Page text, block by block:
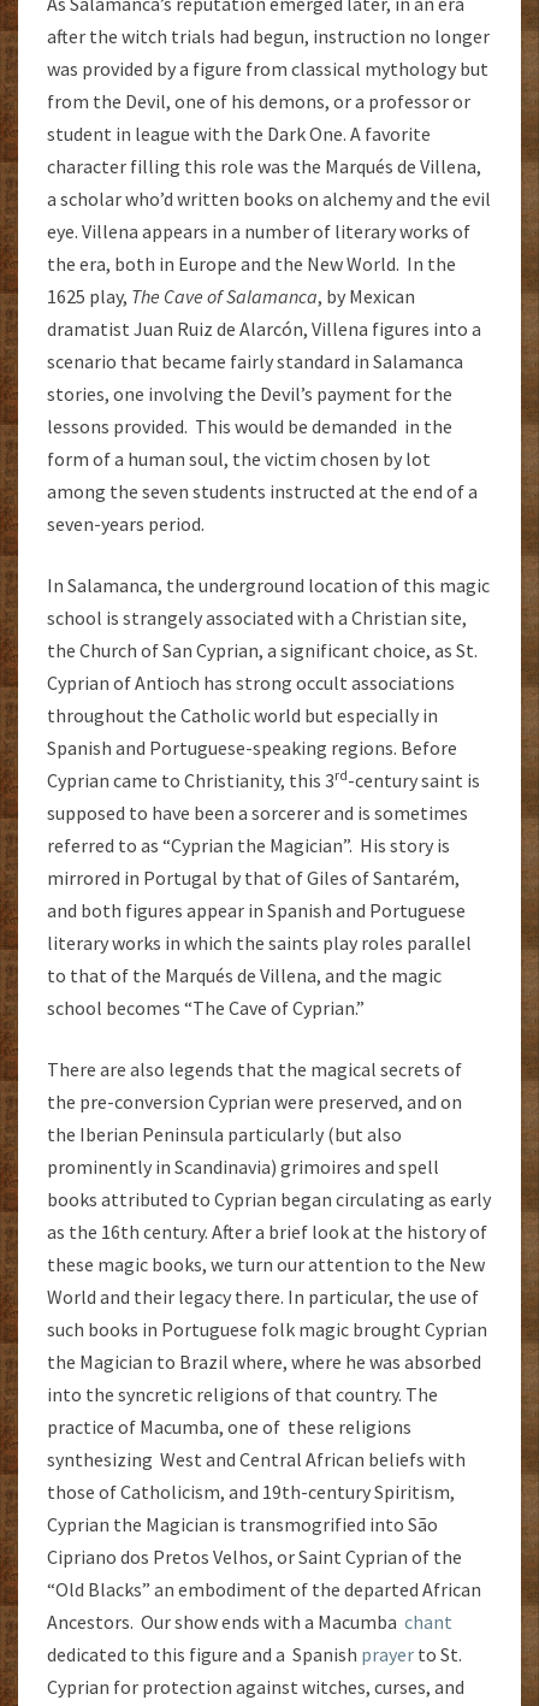
after the witch trials had begun, instruction no longer
was provided by a figure from classical mythology but
from the Devil, one of his demons, or a professor or
student in league with the Dark One. A favorite
character filling this role was the Marqués de Villena,
a scholar who’d written books on alchemy and the evil
eye. Villena appears in a number of literary works of
the era, both in Europe and the New World. In the
1625 play, The Cave of Salamanca, by Mexican
dramatist Juan Ruiz de Alarcón, Villena figures into a
scenario that became fairly standard in Salamanca
stories, one involving the Devil’s payment for the
lessons provided. This would be demanded in the
form of a human soul, the victim chosen by lot
among the seven students instructed at the end of a
seven-years period.
In Salamanca, the underground location of this magic
school is strangely associated with a Christian site,
the Church of San Cyprian, a significant choice, as St.
Cyprian of Antioch has strong occult associations
throughout the Catholic world but especially in
Spanish and Portuguese-speaking regions. Before
Cyprian came to Christianity, this 3rd-century saint is
supposed to have been a sorcerer and is sometimes
referred to as “Cyprian the Magician”. His story is
mirrored in Portugal by that of Giles of Santarém,
and both figures appear in Spanish and Portuguese
literary works in which the saints play roles parallel
to that of the Marqués de Villena, and the magic
school becomes “The Cave of Cyprian.”
There are also legends that the magical secrets of
the pre-conversion Cyprian were preserved, and on
the Iberian Peninsula particularly (but also
prominently in Scandinavia) grimoires and spell
books attributed to Cyprian began circulating as early
as the 16th century. After a brief look at the history of
these magic books, we turn our attention to the New
World and their legacy there. In particular, the use of
such books in Portuguese folk magic brought Cyprian
the Magician to Brazil where, where he was absorbed
into the syncretic religions of that country. The
practice of Macumba, one of these religions
synthesizing West and Central African beliefs with
those of Catholicism, and 19th-century Spiritism,
Cyprian the Magician is transmogrified into São
Cipriano dos Pretos Velhos, or Saint Cyprian of the
“Old Blacks” an embodiment of the departed African
Ancestors. Our show ends with a Macumba chant
dedicated to this figure and a Spanish prayer to St.
Cyprian for protection against witches, curses, and